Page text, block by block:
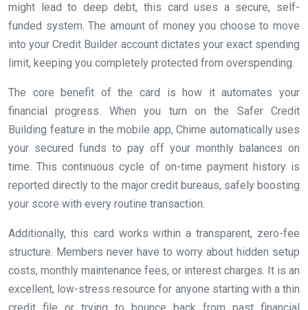
might lead to deep debt, this card uses a secure, self-
funded system. The amount of money you choose to move
into your Credit Builder account dictates your exact spending
limit, keeping you completely protected from overspending.
The core benefit of the card is how it automates your
financial progress. When you turn on the Safer Credit
Building feature in the mobile app, Chime automatically uses
your secured funds to pay off your monthly balances on
time. This continuous cycle of on-time payment history is
reported directly to the major credit bureaus, safely boosting
your score with every routine transaction.
Additionally, this card works within a transparent, zero-fee
structure. Members never have to worry about hidden setup
costs, monthly maintenance fees, or interest charges. It is an
excellent, low-stress resource for anyone starting with a thin